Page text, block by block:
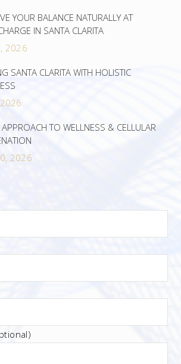
YOUR BALANCE NATURALLY AT
IN SANTA CLARITA
2026
SANTA CLARITA WITH HOLISTIC
TO WELLNESS & CELLULAR
2026